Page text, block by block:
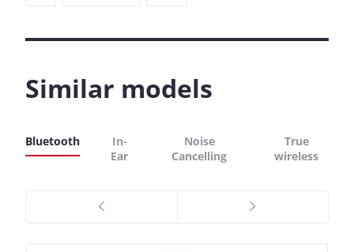
Similar models
Bluetooth
In-
Ear
Noise
Cancelling
True
wireless